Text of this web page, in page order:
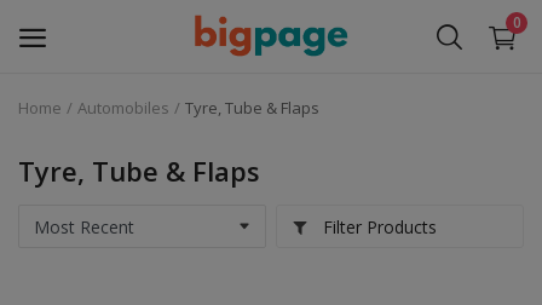
0
Medical Equipment
Home Automobiles Tyre, Tube & Flaps
Tyre, Tube & Flaps
Filter Products